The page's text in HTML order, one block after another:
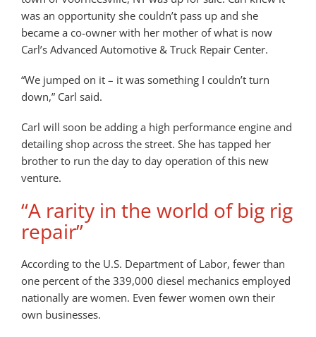
was an opportunity she couldn’t pass up and she
became a co-owner with her mother of what is now
Carl’s Advanced Automotive & Truck Repair Center.
“We jumped on it – it was something I couldn’t turn
down,” Carl said.
Carl will soon be adding a high performance engine and
detailing shop across the street. She has tapped her
brother to run the day to day operation of this new
venture.
“A rarity in the world of big rig
repair”
According to the U.S. Department of Labor, fewer than
one percent of the 339,000 diesel mechanics employed
nationally are women. Even fewer women own their
own businesses.